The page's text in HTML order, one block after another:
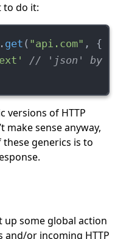
to do it:
. get ( "api.com" , {
// 'json' by
versions of HTTP
make sense anyway,
generics is to
some global action
and/or incoming HTTP